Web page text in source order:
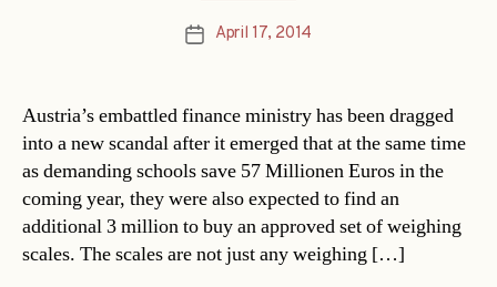
PostApril 17, 2014
Austria’s embattled finance ministry has been dragged
into a new scandal after it emerged that at the same time
as demanding schools save 57 Millionen Euros in the
coming year, they were also expected to find an
additional 3 million to buy an approved set of weighing
scales. The scales are not just any weighing […]